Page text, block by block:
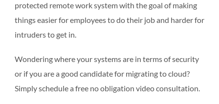
protected remote work system with the goal of making
things easier for employees to do their job and harder for
intruders to get in.
Wondering where your systems are in terms of security
or if you are a good candidate for migrating to cloud?
Simply schedule a free no obligation video consultation.